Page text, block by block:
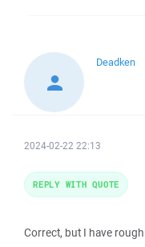
Deadken
2024-02-22 22:13
Correct, but I have
REPLY WITH QUOTE